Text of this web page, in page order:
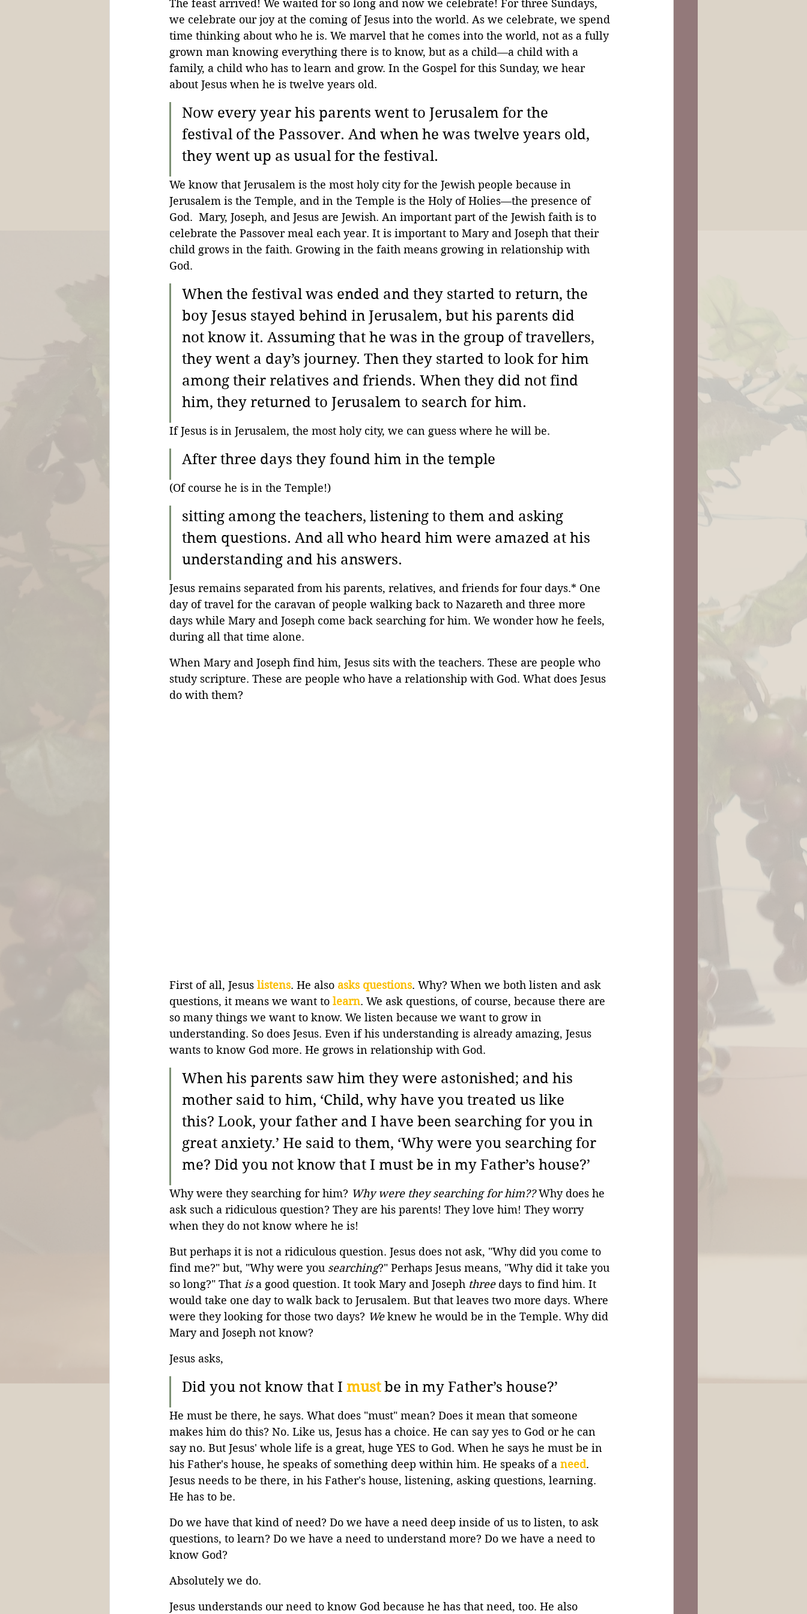
The feast arrived! We waited for so long and now we celebrate! For three Sundays,
we celebrate our joy at the coming of Jesus into the world. As we celebrate, we spend
time thinking about who he is. We marvel that he comes into the world, not as a fully
grown man knowing everything there is to know, but as a child—a child with a
family, a child who has to learn and grow. In the Gospel for this Sunday, we hear
about Jesus when he is twelve years old.
Now every year his parents went to Jerusalem for the
festival of the Passover. And when he was twelve years old,
they went up as usual for the festival.
We know that Jerusalem is the most holy city for the Jewish people because in
Jerusalem is the Temple, and in the Temple is the Holy of Holies—the presence of
God.  Mary, Joseph, and Jesus are Jewish. An important part of the Jewish faith is to
celebrate the Passover meal each year. It is important to Mary and Joseph that their
child grows in the faith. Growing in the faith means growing in relationship with
God.
When the festival was ended and they started to return, the
boy Jesus stayed behind in Jerusalem, but his parents did
not know it. Assuming that he was in the group of travellers,
they went a day’s journey. Then they started to look for him
among their relatives and friends. When they did not find
him, they returned to Jerusalem to search for him.
If Jesus is in Jerusalem, the most holy city, we can guess where he will be.
After three days they found him in the temple
(Of course he is in the Temple!)
sitting among the teachers, listening to them and asking
them questions. And all who heard him were amazed at his
understanding and his answers.
Jesus remains separated from his parents, relatives, and friends for four days.* One
day of travel for the caravan of people walking back to Nazareth and three more
days while Mary and Joseph come back searching for him. We wonder how he feels,
during all that time alone.
When Mary and Joseph find him, Jesus sits with the teachers. These are people who
study scripture. These are people who have a relationship with God. What does Jesus
do with them?
First of all, Jesus listens. He also asks questions. Why? When we both listen and ask
questions, it means we want to learn. We ask questions, of course, because there are
so many things we want to know. We listen because we want to grow in
understanding. So does Jesus. Even if his understanding is already amazing, Jesus
wants to know God more. He grows in relationship with God.
When his parents saw him they were astonished; and his
mother said to him, ‘Child, why have you treated us like
this? Look, your father and I have been searching for you in
great anxiety.’ He said to them, ‘Why were you searching for
me? Did you not know that I must be in my Father’s house?’
Why were they searching for him? Why were they searching for him?? Why does he
ask such a ridiculous question? They are his parents! They love him! They worry
when they do not know where he is!
But perhaps it is not a ridiculous question. Jesus does not ask, "Why did you come to
find me?" but, "Why were you searching?" Perhaps Jesus means, "Why did it take you
so long?" That is a good question. It took Mary and Joseph three days to find him. It
would take one day to walk back to Jerusalem. But that leaves two more days. Where
were they looking for those two days? We knew he would be in the Temple. Why did
Mary and Joseph not know?
Jesus asks,
Did you not know that I must be in my Father’s house?’
He must be there, he says. What does "must" mean? Does it mean that someone
makes him do this? No. Like us, Jesus has a choice. He can say yes to God or he can
say no. But Jesus' whole life is a great, huge YES to God. When he says he must be in
his Father's house, he speaks of something deep within him. He speaks of a need.
Jesus needs to be there, in his Father's house, listening, asking questions, learning.
He has to be.
Do we have that kind of need? Do we have a need deep inside of us to listen, to ask
questions, to learn? Do we have a need to understand more? Do we have a need to
know God?
Absolutely we do.
Jesus understands our need to know God because he has that need, too. He also